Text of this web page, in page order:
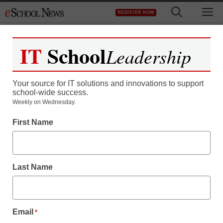
to
REGISTER NOW
Register now for free access to
As a registered member of eSchool
all our breaking news and educator
Create your Free Account to Continue
IT SchoolLeadership
Your source for IT solutions and innovations to support
school-wide success.
Weekly on Wednesday.
First Name
Last Name
Email *